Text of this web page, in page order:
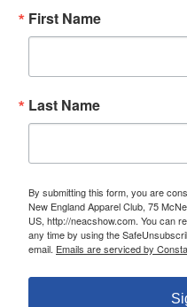
First Name
Last Name
By submitting this form, you are
New England Apparel Club, 75
US, http://neacshow.com. You can
any time by using the
email. Emails are serviced by